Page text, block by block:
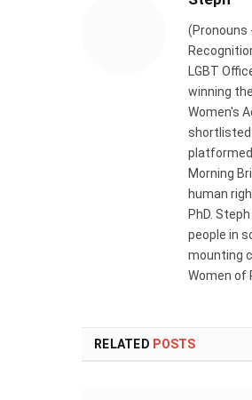
(Pronouns
LGBT
winning
Women's
shortlisted
platformed
Morning
human
PhD.
people in
mounting
Women of
RELATED POSTS